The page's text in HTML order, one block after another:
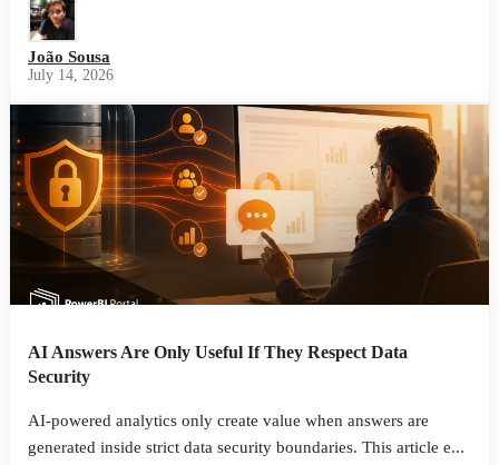
João Sousa
July 14, 2026
AI Answers Are Only Useful If They Respect Data
Security
AI-powered analytics only create value when answers are
generated inside strict data security boundaries. This article e...